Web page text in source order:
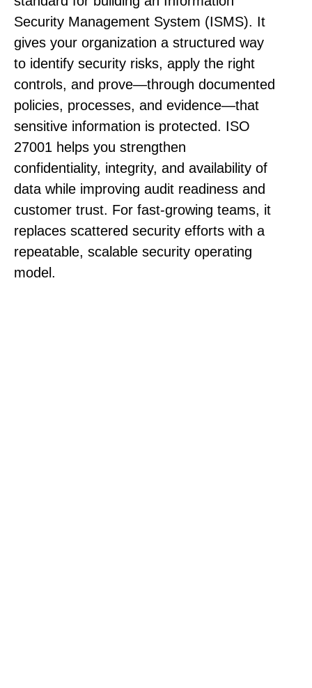
Security Management System (ISMS). It
gives your organization a structured way
to identify security risks, apply the right
controls, and prove—through documented
policies, processes, and evidence—that
sensitive information is protected. ISO
27001 helps you strengthen
confidentiality, integrity, and availability of
data while improving audit readiness and
customer trust. For fast-growing teams, it
replaces scattered security efforts with a
repeatable, scalable security operating
model.